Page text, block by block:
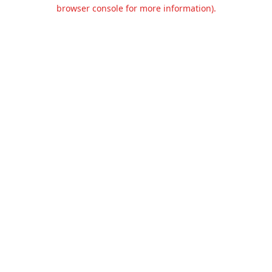
browser console for more information).